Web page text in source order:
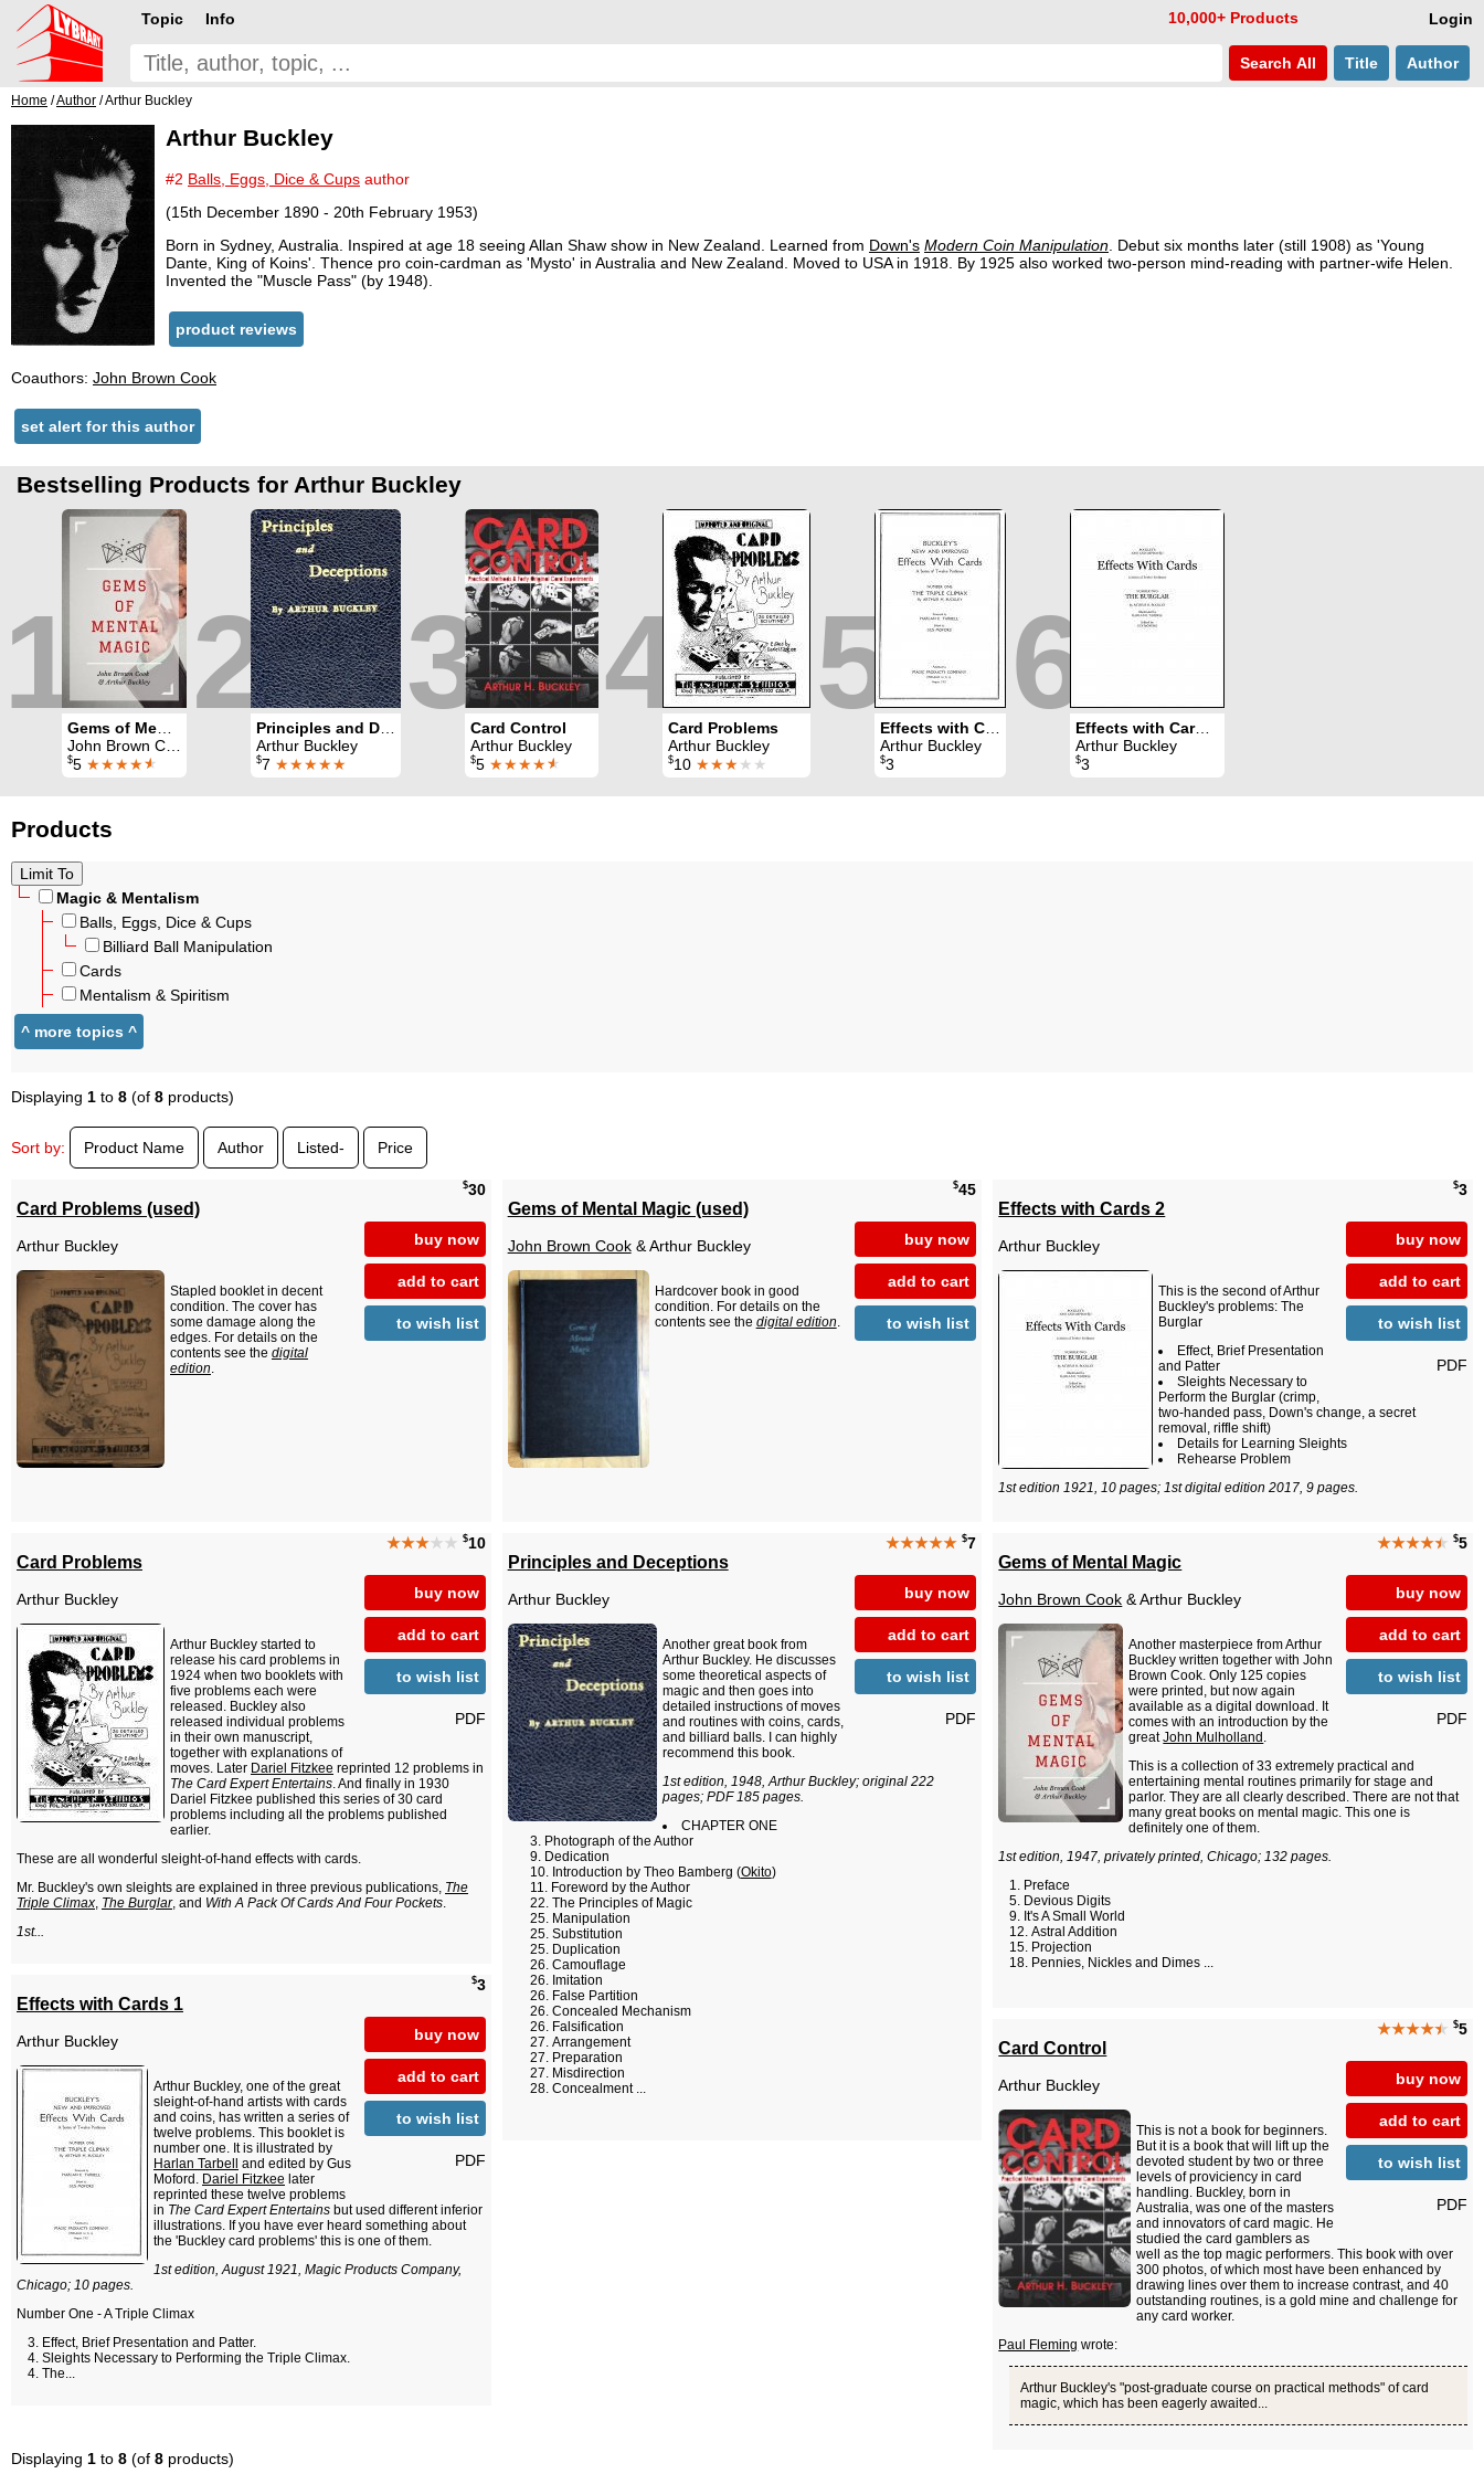
Login
Topic Info 10,000+ Products
Search All Title Author
Home /Author / Arthur Buckley
Arthur Buckley
#2 Balls, Eggs, Dice & Cups author
(15th December 1890 - 20th February 1953)
Born in Sydney, Australia. Inspired at age 18 seeing Allan Shaw show in New Zealand. Learned from Down's Modern Coin Manipulation. Debut six months later (still 1908) as 'Young
Dante, King of Koins'. Thence pro coin-cardman as 'Mysto' in Australia and New Zealand. Moved to USA in 1918. By 1925 also worked two-person mind-reading with partner-wife Helen.
Invented the "Muscle Pass" (by 1948).
product reviews
Coauthors: John Brown Cook
set alert for this author
Bestselling Products for Arthur Buckley
1
John Brown Cook & Arthur Buckley
$5 ★★★★★
2
Arthur Buckley
$7 ★★★★★
3Card Control
Arthur Buckley
$5 ★★★★★
4 Card Problems
Arthur Buckley
$10 ★★★★★
5
Arthur Buckley
$3
6
Effects with Cards 2
Arthur Buckley
$3
Products
Magic & Mentalism
Balls, Eggs, Dice & Cups
Billiard Ball Manipulation
Cards
Mentalism & Spiritism
Displaying 1 to 8 (of 8 products)
Sort by: Product Name Author Listed- Price
$30
buy now
add to cart
to wish list
Card Problems (used)
Arthur Buckley
Stapled booklet in decent
condition. The cover has
some damage along the
edges. For details on the
contents see the digital
edition.
$45
buy now
add to cart
to wish list
Gems of Mental Magic (used)
John Brown Cook& Arthur Buckley
Hardcover book in good
condition. For details on the
contents see the digital edition.
$3
buy now
add to cart
to wish list
PDF
Effects with Cards 2
Arthur Buckley
This is the second of Arthur
Buckley's problems: The
Burglar
Effect, Brief Presentation
and Patter
Sleights Necessary to
Perform the Burglar (crimp,
two-handed pass, Down's change, a secret
removal, riffle shift)
Details for Learning Sleights
Rehearse Problem
1st edition 1921, 10 pages; 1st digital edition 2017, 9 pages.
★★★★★ $10
buy now
add to cart
to wish list
PDF
Card Problems
Arthur Buckley
Arthur Buckley started to
release his card problems in
1924 when two booklets with
five problems each were
released. Buckley also
released individual problems
in their own manuscript,
together with explanations of
moves. Later Dariel Fitzkee reprinted 12 problems in
The Card Expert Entertains. And finally in 1930
Dariel Fitzkee published this series of 30 card
problems including all the problems published
earlier.
These are all wonderful sleight-of-hand effects with cards.
Mr. Buckley's own sleights are explained in three previous publications, The
Triple Climax, The Burglar, and With A Pack Of Cards And Four Pockets.
1st...
★★★★★ $7
buy now
add to cart
to wish list
PDF
Principles and Deceptions
Arthur Buckley
Another great book from
Arthur Buckley. He discusses
some theoretical aspects of
magic and then goes into
detailed instructions of moves
and routines with coins, cards,
and billiard balls. I can highly
recommend this book.
1st edition, 1948, Arthur Buckley; original 222
pages; PDF 185 pages.
CHAPTER ONE
Photograph of the Author
Dedication
Introduction by Theo Bamberg (Okito)
Foreword by the Author
The Principles of Magic
Manipulation
Substitution
Duplication
Camouflage
Imitation
False Partition
Concealed Mechanism
Falsification
Arrangement
Preparation
Misdirection
Concealment ...
★★★★★ $5
buy now
add to cart
to wish list
PDF
Gems of Mental Magic
John Brown Cook & Arthur Buckley
Another masterpiece from Arthur
Buckley written together with John
Brown Cook. Only 125 copies
were printed, but now again
available as a digital download. It
comes with an introduction by the
greatJohn Mulholland .
This is a collection of 33 extremely practical and
entertaining mental routines primarily for stage and
parlor. They are all clearly described. There are not that
many great books on mental magic. This one is
definitely one of them.
1st edition, 1947, privately printed, Chicago; 132 pages.
Preface
Devious Digits
It's A Small World
Astral Addition
Projection
Pennies, Nickles and Dimes ...
$3
buy now
add to cart
to wish list
PDF
Effects with Cards 1
Arthur Buckley
Arthur Buckley, one of the great
sleight-of-hand artists with cards
and coins, has written a series of
twelve problems. This booklet is
number one. It is illustrated by
Harlan Tarbell
and edited by Gus
Moford. Dariel Fitzkee later
reprinted these twelve problems
in The Card Expert Entertains but used different inferior
illustrations. If you have ever heard something about
the 'Buckley card problems' this is one of them.
1st edition, August 1921, Magic Products Company,
Chicago; 10 pages.
Number One - A Triple Climax
Effect, Brief Presentation and Patter.
Sleights Necessary to Performing the Triple Climax.
The...
★★★★★ $5
buy now
add to cart
to wish list
PDF
Card Control
Arthur Buckley
This is not a book for beginners.
But it is a book that will lift up the
devoted student by two or three
levels of proviciency in card
handling. Buckley, born in
Australia, was one of the masters
and innovators of card magic. He
studied the card gamblers as
well as the top magic performers. This book with over
300 photos, of which most have been enhanced by
drawing lines over them to increase contrast, and 40
outstanding routines, is a gold mine and challenge for
any card worker.
Paul Fleming wrote:
Arthur Buckley's "post-graduate course on practical methods" of card
magic, which has been eagerly awaited...
Displaying 1 to 8 (of 8 products)